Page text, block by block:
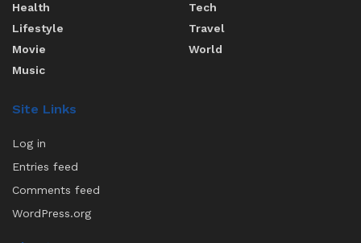
Health
Lifestyle
Movie
Music
Tech
Travel
World
Site Links
Log in
Entries feed
Comments feed
WordPress.org